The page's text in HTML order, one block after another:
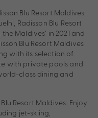
Blu Resort Maldives.
Radisson Blu Resort
Maldives’ in 2021 and
Blu Resort Maldives
with its selection of
with private pools and
class dining and
Resort Maldives. Enjoy
jet-skiing,